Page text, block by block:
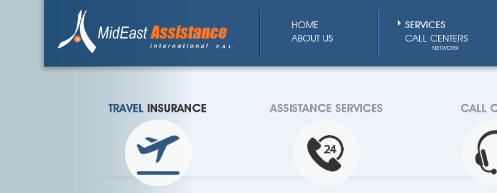
HOME
ABOUT US
SERVICES
CALL CENTERS
NETWORK